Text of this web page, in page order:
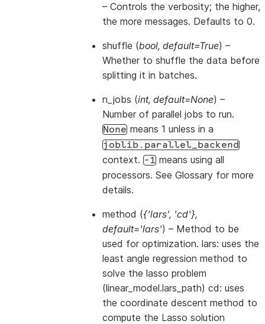
– Controls the verbosity; the higher,
the more messages. Defaults to 0.
shuffle (bool, default=True) –
Whether to shuffle the data before
splitting it in batches.
n_jobs (int, default=None) –
Number of parallel jobs to run.
None means 1 unless in a
joblib.parallel_backend
context. -1 means using all
processors. See Glossary for more
details.
method ({'lars', 'cd'},
default='lars') – Method to be
used for optimization. lars: uses the
least angle regression method to
solve the lasso problem
(linear_model.lars_path) cd: uses
the coordinate descent method to
compute the Lasso solution